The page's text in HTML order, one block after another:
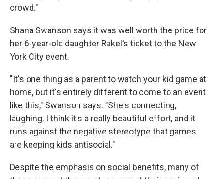
crowd."
Shana Swanson says it was well worth the price for
her 6-year-old daughter Rakel's ticket to the New
York City event.
"It's one thing as a parent to watch your kid game at
home, but it's entirely different to come to an event
like this," Swanson says. "She's connecting,
laughing. I think it's a really beautiful effort, and it
runs against the negative stereotype that games
are keeping kids antisocial."
Despite the emphasis on social benefits, many of